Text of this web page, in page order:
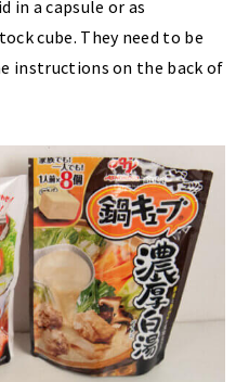
in a capsule or as
cube. They need to be
instructions on the back of